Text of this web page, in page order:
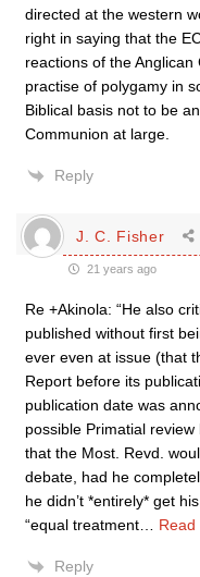
directed at the western
right in saying that the
reactions of the
practise of polygamy in
Biblical basis not to be
Communion at large.
Reply
J. C. Fisher
21 years ago
Re +Akinola: “He also
published without first
ever even at issue (that
Report before its
publication date was
possible Primatial
that the Most. Revd.
debate, had he
he didn’t *entirely* get
“equal treatment
Read
Reply